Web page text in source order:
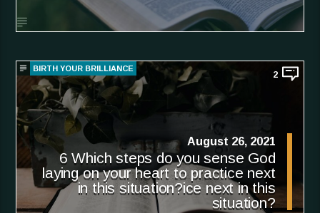
BIRTH YOUR BRILLIANCE
2
August 26, 2021
6 Which steps do you sense God
laying on your heart to practice next
in this situation?ice next in this
situation?